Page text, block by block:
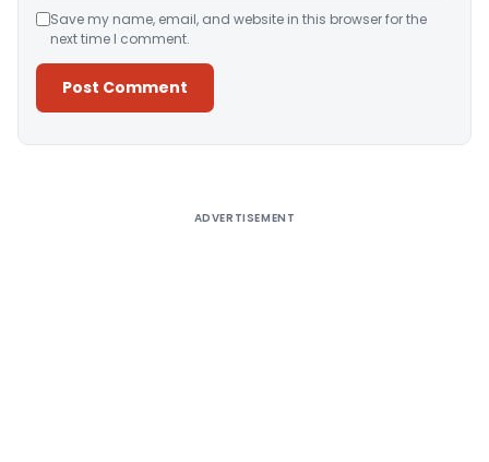
Save my name, email, and website in this browser for the
next time I comment.
ADVERTISEMENT